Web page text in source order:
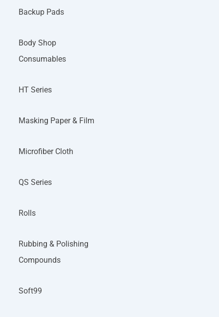
Backup Pads
Body Shop
Consumables
HT Series
Masking Paper & Film
Microfiber Cloth
QS Series
Rolls
Rubbing & Polishing
Compounds
Soft99